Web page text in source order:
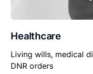
Healthcare
Living wills, medical
DNR orders